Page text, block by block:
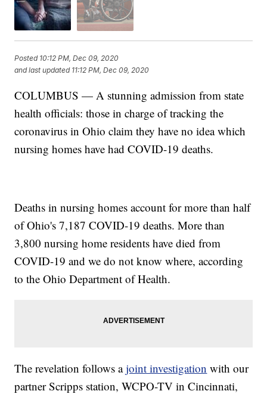
Posted 10:12 PM, Dec 09, 2020
and last updated 11:12 PM, Dec 09, 2020
COLUMBUS — A stunning admission from state
health officials: those in charge of tracking the
coronavirus in Ohio claim they have no idea which
nursing homes have had COVID-19 deaths.
Deaths in nursing homes account for more than half
of Ohio's 7,187 COVID-19 deaths. More than
3,800 nursing home residents have died from
COVID-19 and we do not know where, according
to the Ohio Department of Health.
The revelation follows ajoint investigation with our
partner Scripps station, WCPO-TV in Cincinnati,